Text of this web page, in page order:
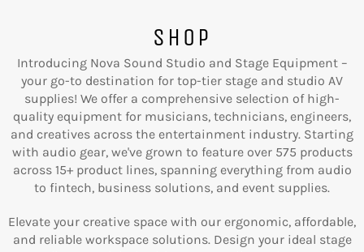
SHOP
Introducing Nova Sound Studio and Stage Equipment –
your go-to destination for top-tier stage and studio AV
supplies! We offer a comprehensive selection of high-
quality equipment for musicians, technicians, engineers,
and creatives across the entertainment industry. Starting
with audio gear, we've grown to feature over 575 products
across 15+ product lines, spanning everything from audio
to fintech, business solutions, and event supplies.
Elevate your creative space with our ergonomic, affordable,
and reliable workspace solutions. Design your ideal stage